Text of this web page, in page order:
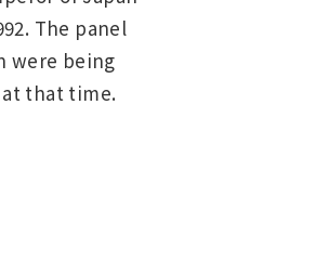
The panel
were being
that time.